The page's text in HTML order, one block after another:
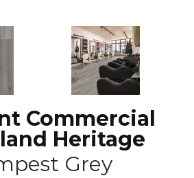
Commercial
Heritage
Grey